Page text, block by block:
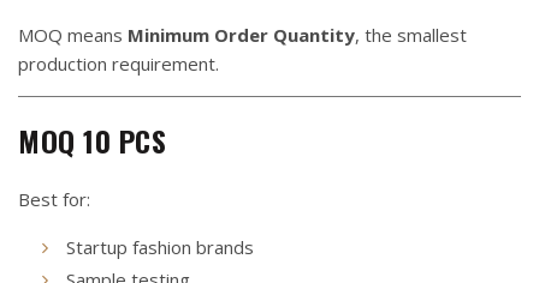
MOQ means Minimum Order Quantity, the smallest
production requirement.
MOQ 10 PCS
Best for:
Startup fashion brands